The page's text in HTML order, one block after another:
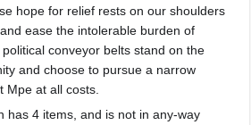
hope for relief rests on our shoulders
ease the intolerable burden of
conveyor belts stand on the
and choose to pursue a narrow
Mpe at all costs.
has 4 items, and is not in any-way